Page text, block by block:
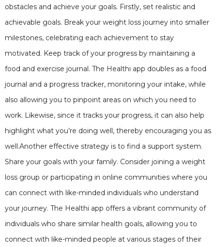
obstacles and achieve your goals. Firstly, set realistic and
achievable goals. Break your weight loss journey into smaller
milestones, celebrating each achievement to stay
motivated. Keep track of your progress by maintaining a
food and exercise journal. The Healthi app doubles as a food
journal and a progress tracker, monitoring your intake, while
also allowing you to pinpoint areas on which you need to
work. Likewise, since it tracks your progress, it can also help
highlight what you’re doing well, thereby encouraging you as
well.Another effective strategy is to find a support system.
Share your goals with your family. Consider joining a weight
loss group or participating in online communities where you
can connect with like-minded individuals who understand
your journey. The Healthi app offers a vibrant community of
individuals who share similar health goals, allowing you to
connect with like-minded people at various stages of their